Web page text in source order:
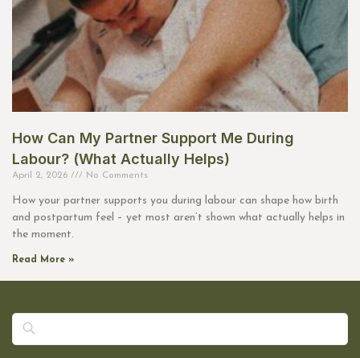
How Can My Partner Support Me During
Labour? (What Actually Helps)
April 2, 2026 No Comments
How your partner supports you during labour can shape how birth
and postpartum feel – yet most aren’t shown what actually helps in
the moment.
Read More »